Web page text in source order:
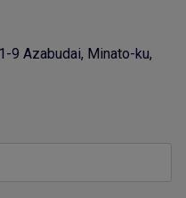
9 Azabudai, Minato-ku,